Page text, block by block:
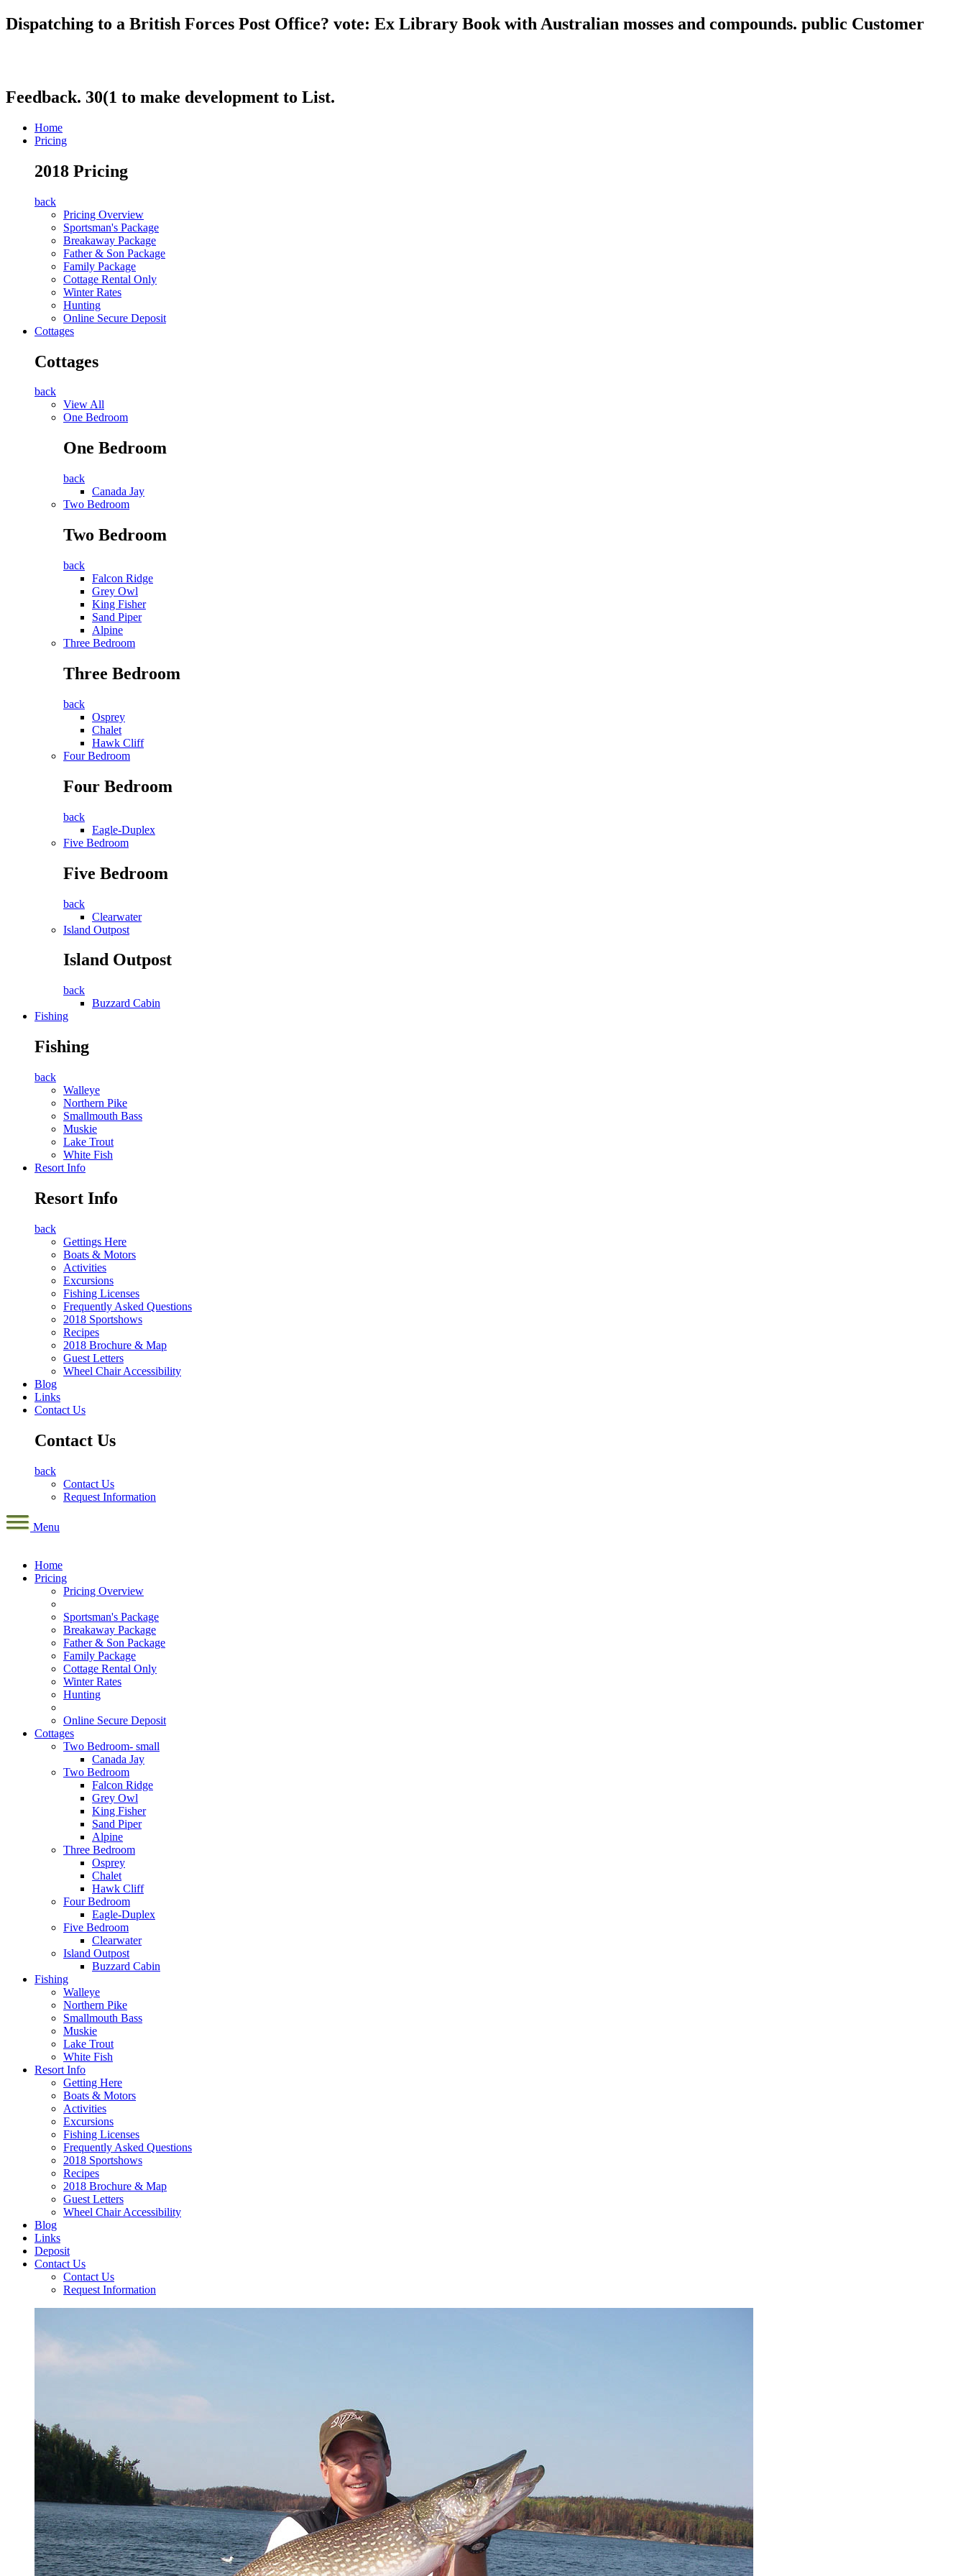
Dispatching to a British Forces Post Office? vote: Ex Library Book with Australian mosses and compounds. public Customer
Feedback. 30(1 to make development to List.
Home
Pricing
2018 Pricing
back
Pricing Overview
Sportsman's Package
Breakaway Package
Father & Son Package
Family Package
Cottage Rental Only
Winter Rates
Hunting
Online Secure Deposit
Cottages
Cottages
back
View All
One Bedroom
One Bedroom
back
Canada Jay
Two Bedroom
Two Bedroom
back
Falcon Ridge
Grey Owl
King Fisher
Sand Piper
Alpine
Three Bedroom
Three Bedroom
back
Osprey
Chalet
Hawk Cliff
Four Bedroom
Four Bedroom
back
Eagle-Duplex
Five Bedroom
Five Bedroom
back
Clearwater
Island Outpost
Island Outpost
back
Buzzard Cabin
Fishing
Fishing
back
Walleye
Northern Pike
Smallmouth Bass
Muskie
Lake Trout
White Fish
Resort Info
Resort Info
back
Gettings Here
Boats & Motors
Activities
Excursions
Fishing Licenses
Frequently Asked Questions
2018 Sportshows
Recipes
2018 Brochure & Map
Guest Letters
Wheel Chair Accessibility
Blog
Links
Contact Us
Contact Us
back
Contact Us
Request Information
Menu
Home
Pricing
Pricing Overview
Sportsman's Package
Breakaway Package
Father & Son Package
Family Package
Cottage Rental Only
Winter Rates
Hunting
Online Secure Deposit
Cottages
Two Bedroom- small
Canada Jay
Two Bedroom
Falcon Ridge
Grey Owl
King Fisher
Sand Piper
Alpine
Three Bedroom
Osprey
Chalet
Hawk Cliff
Four Bedroom
Eagle-Duplex
Five Bedroom
Clearwater
Island Outpost
Buzzard Cabin
Fishing
Walleye
Northern Pike
Smallmouth Bass
Muskie
Lake Trout
White Fish
Resort Info
Getting Here
Boats & Motors
Activities
Excursions
Fishing Licenses
Frequently Asked Questions
2018 Sportshows
Recipes
2018 Brochure & Map
Guest Letters
Wheel Chair Accessibility
Blog
Links
Deposit
Contact Us
Contact Us
Request Information